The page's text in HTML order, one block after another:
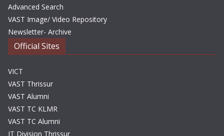
Advanced Search
VAST Image/ Video Repository
Newsletter- Archive
Official Sites
VICT
VAST Thrissur
VAST Alumni
VAST TC KLMR
VAST TC Alumni
IT Division Thrissur